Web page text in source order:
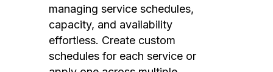
managing service schedules,
capacity, and availability
effortless. Create custom
schedules for each service or